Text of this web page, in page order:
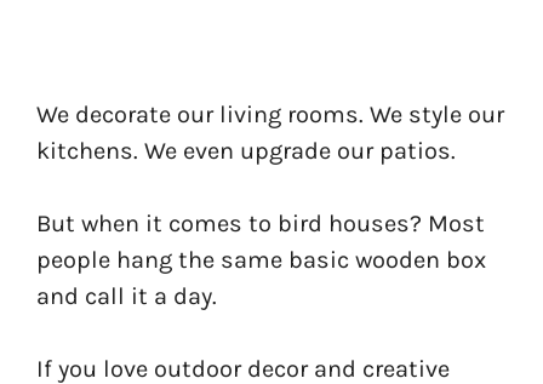
We decorate our living rooms. We style our
kitchens. We even upgrade our patios.
But when it comes to bird houses? Most
people hang the same basic wooden box
and call it a day.
If you love outdoor decor and creative